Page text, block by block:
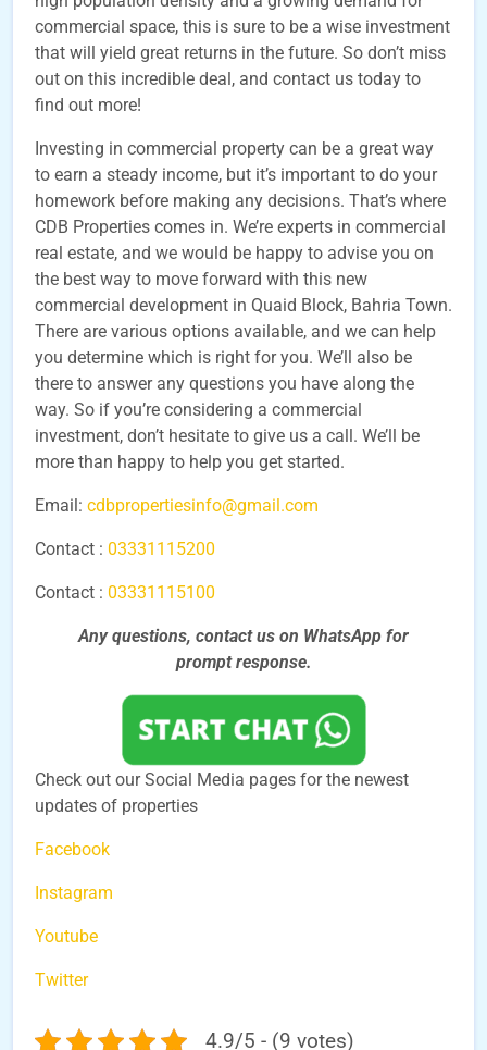
commercial space, this is sure to be a wise investment
that will yield great returns in the future. So don’t miss
out on this incredible deal, and contact us today to
find out more!
Investing in commercial property can be a great way
to earn a steady income, but it’s important to do your
homework before making any decisions. That’s where
CDB Properties comes in. We’re experts in commercial
real estate, and we would be happy to advise you on
the best way to move forward with this new
commercial development in Quaid Block, Bahria Town.
There are various options available, and we can help
you determine which is right for you. We’ll also be
there to answer any questions you have along the
way. So if you’re considering a commercial
investment, don’t hesitate to give us a call. We’ll be
more than happy to help you get started.
Email: cdbpropertiesinfo@gmail.com
Contact : 03331115200
Contact : 03331115100
Any questions, contact us on WhatsApp for
prompt response.
Check out our Social Media pages for the newest
updates of properties
Facebook
Instagram
Youtube
Twitter
4.9/5 - (9 votes)